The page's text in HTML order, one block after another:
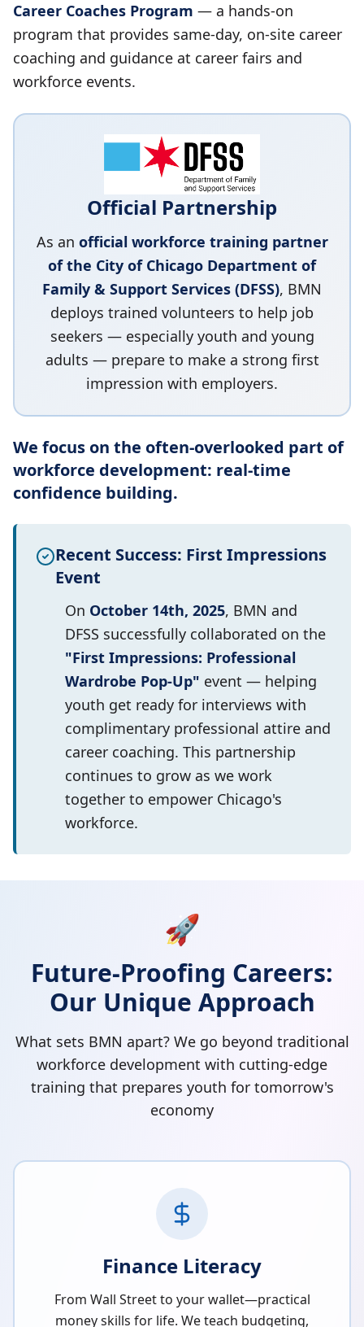
Career Coaches Program — a hands-on
program that provides same-day, on-site career
coaching and guidance at career fairs and
workforce events.
Official Partnership
As an official workforce training partner
of the City of Chicago Department of
Family & Support Services (DFSS), BMN
deploys trained volunteers to help job
seekers — especially youth and young
adults — prepare to make a strong first
impression with employers.
We focus on the often-overlooked part of
workforce development: real-time
confidence building.
Recent Success: First Impressions
Event
On October 14th, 2025, BMN and
DFSS successfully collaborated on the
"First Impressions: Professional
Wardrobe Pop-Up" event — helping
youth get ready for interviews with
complimentary professional attire and
career coaching. This partnership
continues to grow as we work
together to empower Chicago's
workforce.
🚀
Future-Proofing Careers:
Our Unique Approach
What sets BMN apart? We go beyond traditional
workforce development with cutting-edge
training that prepares youth for tomorrow's
economy
Finance Literacy
From Wall Street to your wallet—practical
money skills for life. We teach budgeting,